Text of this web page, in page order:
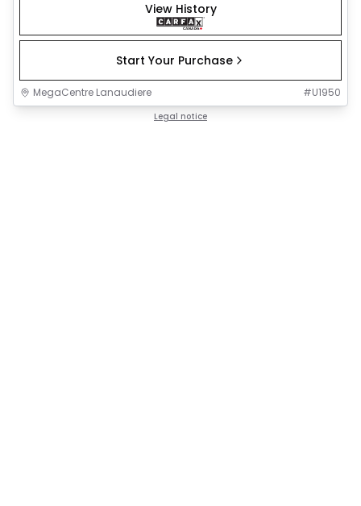
View History
Start Your Purchase
MegaCentre Lanaudiere #U1950
Legal notice